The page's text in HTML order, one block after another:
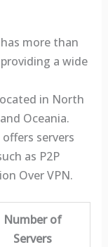
more than
a wide
in North
Oceania.
servers
as P2P
Over VPN.
Number of
Servers